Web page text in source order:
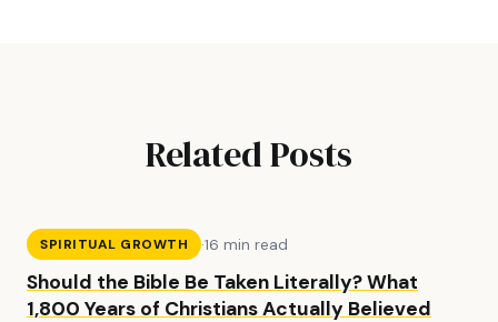
Related Posts
SPIRITUAL GROWTH ·16 min read
Should the Bible Be Taken Literally? What
1,800 Years of Christians Actually Believed